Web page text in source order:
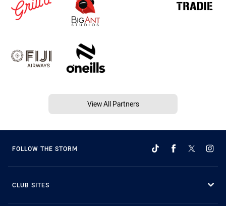
View All Partners
FOLLOW THE STORM
CLUB SITES